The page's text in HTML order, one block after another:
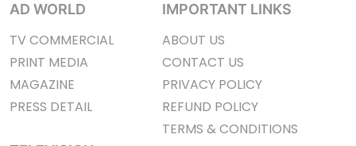
AD WORLD
TV COMMERCIAL
PRINT MEDIA
MAGAZINE
PRESS DETAIL
IMPORTANT LINKS
ABOUT US
CONTACT US
PRIVACY POLICY
REFUND POLICY
TERMS & CONDITIONS